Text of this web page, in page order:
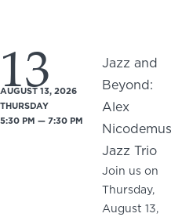
13
AUGUST 13, 2026
THURSDAY
5:30 PM — 7:30 PM
Jazz and
Beyond:
Alex
Nicodemus
Jazz Trio
Join us on
Thursday,
August 13,